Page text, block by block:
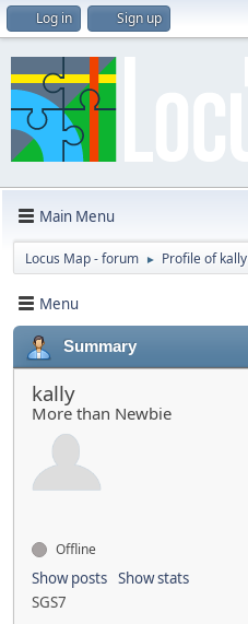
Log in Sign up
Main Menu
Locus Map - forum ► Profile of kally
Menu
Summary
kally
More than Newbie
Offline
Show posts Show stats
SGS7